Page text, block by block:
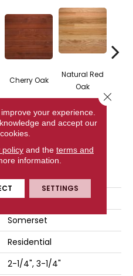
Cherry Oak
Natural Red
Oak
US
High Gloss
Somerset
Residential
2-1/4", 3-1/4"
your experience.
and accept our
policyand the terms and
information.
SETTINGS
Close